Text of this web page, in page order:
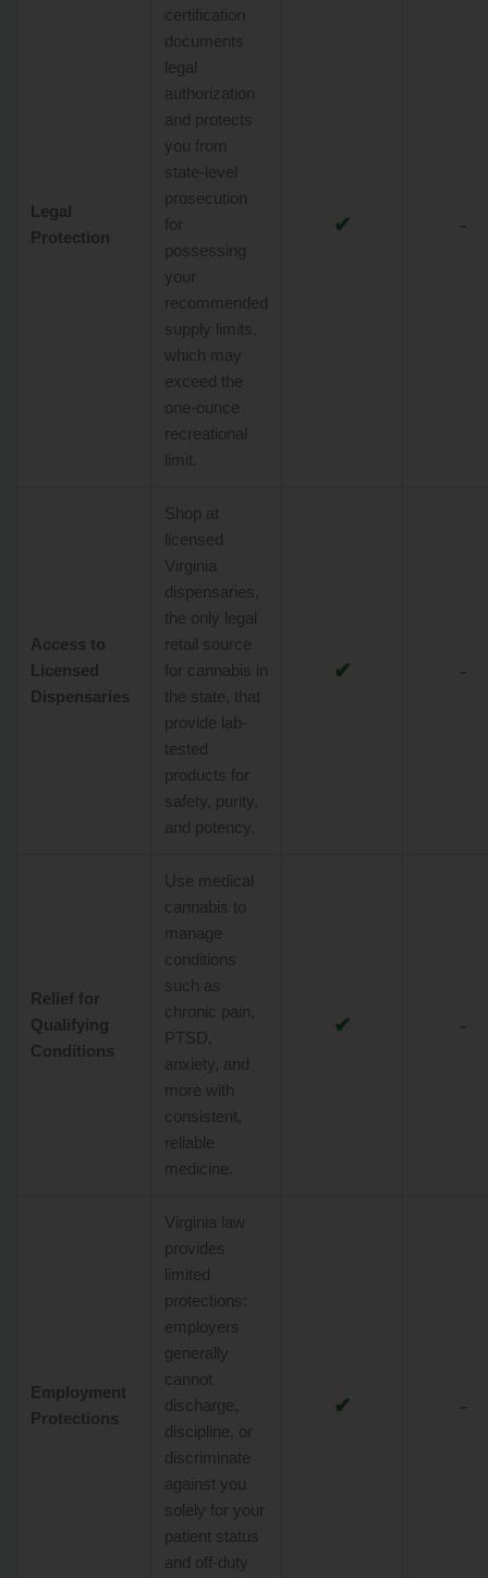
Legal
Protection
certification
documents
legal
authorization
and protects
you from
state-level
prosecution
for
possessing
your
recommended
supply limits,
which may
exceed the
one-ounce
recreational
limit.
✔ -
Access to
Licensed
Dispensaries
Shop at
licensed
Virginia
dispensaries,
the only legal
retail source
for cannabis in
the state, that
provide lab-
tested
products for
safety, purity,
and potency.
✔ -
Relief for
Qualifying
Conditions
Use medical
cannabis to
manage
conditions
such as
chronic pain,
PTSD,
anxiety, and
more with
consistent,
reliable
medicine.
✔ -
Employment
Protections
Virginia law
provides
limited
protections:
employers
generally
cannot
discharge,
discipline, or
discriminate
against you
solely for your
patient status
and off-duty
✔ -